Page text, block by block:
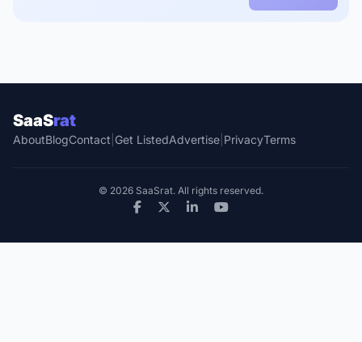
SaaSrat
AboutBlogContact Get ListedAdvertise PrivacyTerms
© 2026 SaaSrat. All rights reserved.